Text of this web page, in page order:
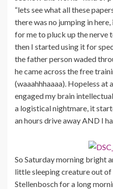
“lets see what all these
there was no jumping in
for me to pluck up the nerve
then I started using it for
the father person waded
he came across the free
(waaahhhaaaa). Hopeless at
engaged my brain
a logistical nightmare, it
an hours drive away AND I
So Saturday morning bright
little sleeping creature out
Stellenbosch for a long